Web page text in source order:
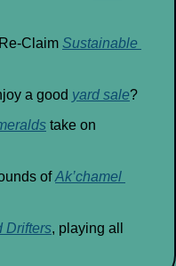
Claim Sustainable
a good yard sale?
take on
of Ak’chamel
Drifters, playing all